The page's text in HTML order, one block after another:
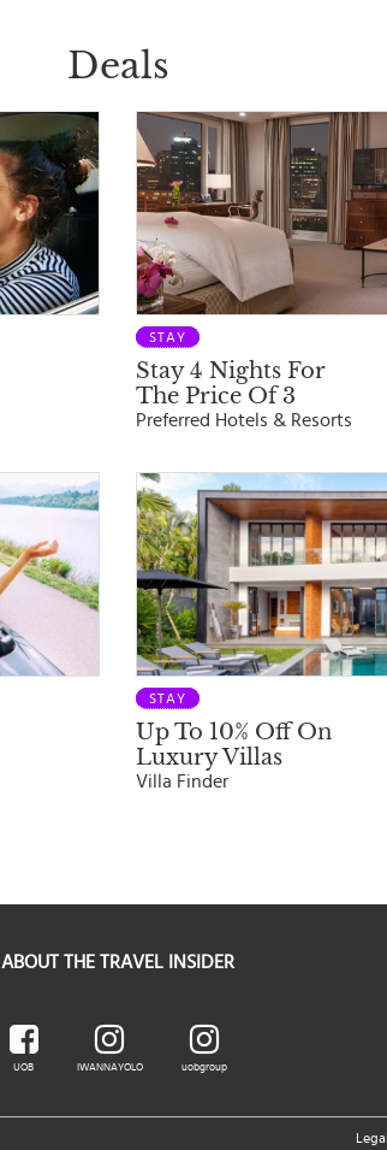
Deals
STAY
Stay 4 Nights For
The Price Of 3
Preferred Hotels & Resorts
STAY
Up To 10% Off On
Luxury Villas
Villa Finder
ABOUT THE TRAVEL INSIDER
UOB IWANNAYOLO uobgroup